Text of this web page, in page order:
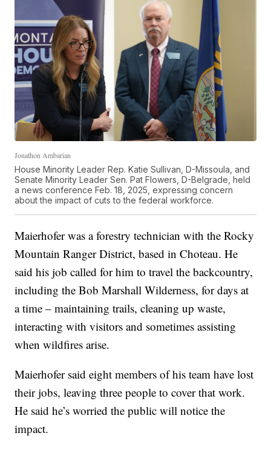
Jonathon Ambarian
House Minority Leader Rep. Katie Sullivan, D-Missoula, and
Senate Minority Leader Sen. Pat Flowers, D-Belgrade, held
a news conference Feb. 18, 2025, expressing concern
about the impact of cuts to the federal workforce.
Maierhofer was a forestry technician with the Rocky
Mountain Ranger District, based in Choteau. He
said his job called for him to travel the backcountry,
including the Bob Marshall Wilderness, for days at
a time – maintaining trails, cleaning up waste,
interacting with visitors and sometimes assisting
when wildfires arise.
Maierhofer said eight members of his team have lost
their jobs, leaving three people to cover that work.
He said he’s worried the public will notice the
impact.